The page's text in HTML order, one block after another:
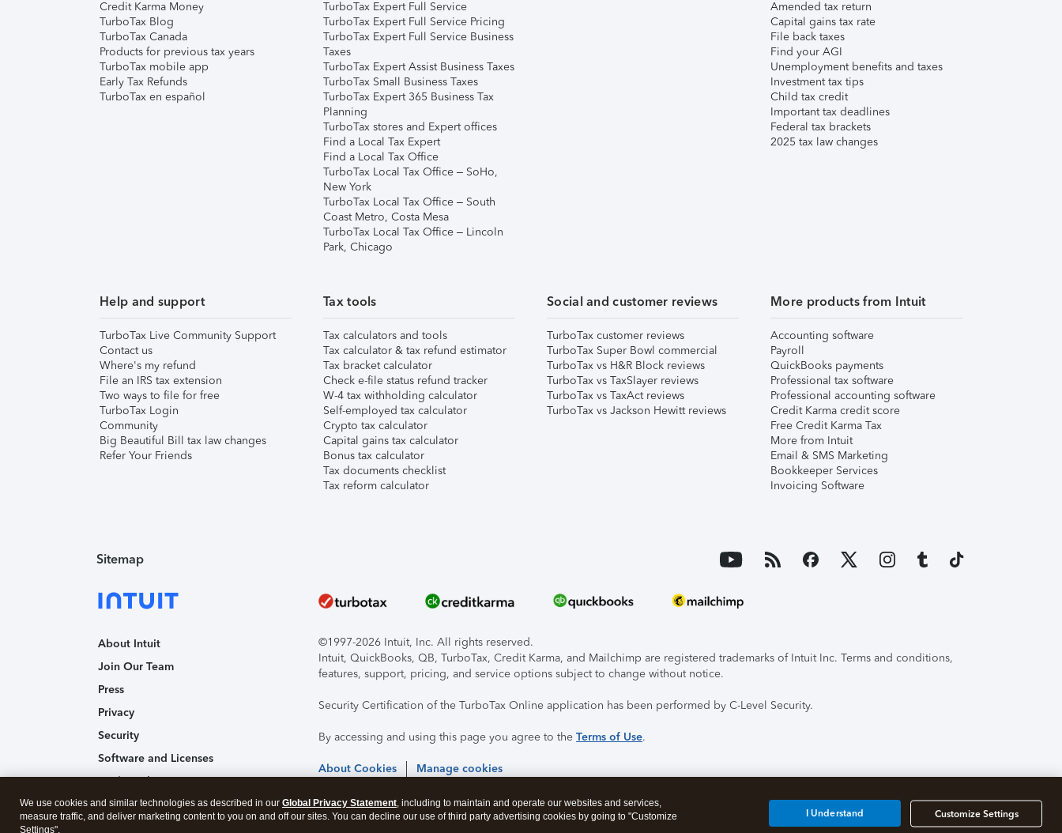
Credit Karma Money
TurboTax Blog
TurboTax Canada
Products for previous tax years
TurboTax mobile app
Early Tax Refunds
TurboTax en español
TurboTax Expert Full Service
TurboTax Expert Full Service Pricing
TurboTax Expert Full Service Business
Taxes
TurboTax Expert Assist Business Taxes
TurboTax Small Business Taxes
TurboTax Expert 365 Business Tax
Planning
TurboTax stores and Expert offices
Find a Local Tax Expert
Find a Local Tax Office
TurboTax Local Tax Office – SoHo,
New York
TurboTax Local Tax Office – South
Coast Metro, Costa Mesa
TurboTax Local Tax Office – Lincoln
Park, Chicago
Amended tax return
Capital gains tax rate
File back taxes
Find your AGI
Unemployment benefits and taxes
Investment tax tips
Child tax credit
Important tax deadlines
Federal tax brackets
2025 tax law changes
Help and support
TurboTax Live Community Support
Contact us
Where's my refund
File an IRS tax extension
Two ways to file for free
TurboTax Login
Community
Big Beautiful Bill tax law changes
Refer Your Friends
Tax tools
Tax calculators and tools
Tax calculator & tax refund estimator
Tax bracket calculator
Check e-file status refund tracker
W-4 tax withholding calculator
Self-employed tax calculator
Crypto tax calculator
Capital gains tax calculator
Bonus tax calculator
Tax documents checklist
Tax reform calculator
Social and customer reviews
TurboTax customer reviews
TurboTax Super Bowl commercial
TurboTax vs H&R Block reviews
TurboTax vs TaxSlayer reviews
TurboTax vs TaxAct reviews
TurboTax vs Jackson Hewitt reviews
More products from Intuit
Accounting software
Payroll
QuickBooks payments
Professional tax software
Professional accounting software
Credit Karma credit score
Free Credit Karma Tax
More from Intuit
Email & SMS Marketing
Bookkeeper Services
Invoicing Software
Sitemap
About Intuit
Join Our Team
Press
Privacy
Security
Software and Licenses
Trademark Notices
Affiliates and Partners
©1997-2026 Intuit, Inc. All rights reserved.
Intuit, QuickBooks, QB, TurboTax, Credit Karma, and Mailchimp are registered trademarks of Intuit Inc. Terms and conditions,
features, support, pricing, and service options subject to change without notice.
Security Certification of the TurboTax Online application has been performed by C-Level Security.
By accessing and using this page you agree to the Terms of Use.
About Cookies Manage cookies
We use cookies and similar technologies as described in our Global Privacy Statement, including to maintain and operate our websites and services,
measure traffic, and deliver marketing content to you on and off our sites. You can decline our use of third party advertising cookies by going to "Customize
Settings".
Customize Settings
I Understand